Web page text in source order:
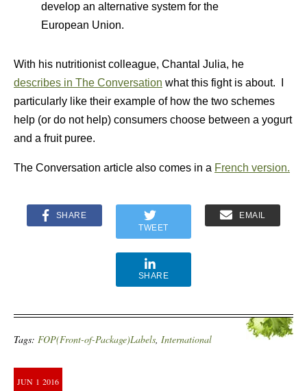
develop an alternative system for the
European Union.
With his nutritionist colleague, Chantal Julia, he
describes in The Conversation what this fight is about. I
particularly like their example of how the two schemes
help (or do not help) consumers choose between a yogurt
and a fruit puree.
The Conversation article also comes in a French version.
SHARE
TWEET
EMAIL
SHARE
Tags: FOP(Front-of-Package)Labels, International
JUN 1 2016